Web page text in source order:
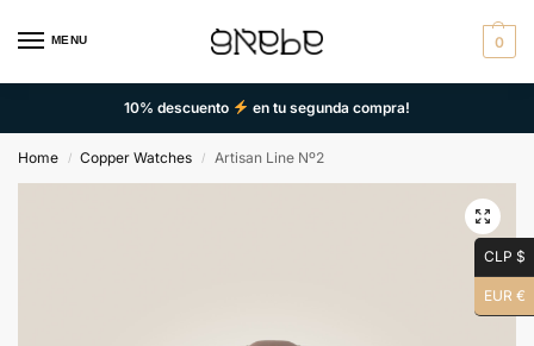
MENU 0
10% descuento en tu segunda compra!
Home / Copper Watches / Artisan Line Nº2
CLP $
EUR €